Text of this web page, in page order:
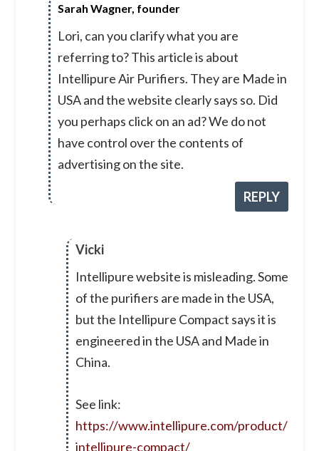
Sarah Wagner, founder
Lori, can you clarify what you are
referring to? This article is about
Intellipure Air Purifiers. They are Made in
USA and the website clearly says so. Did
you perhaps click on an ad? We do not
have control over the contents of
advertising on the site.
REPLY
Vicki
Intellipure website is misleading. Some
of the purifiers are made in the USA,
but the Intellipure Compact says it is
engineered in the USA and Made in
China.
See link:
https://www.intellipure.com/product/
intellipure-compact/